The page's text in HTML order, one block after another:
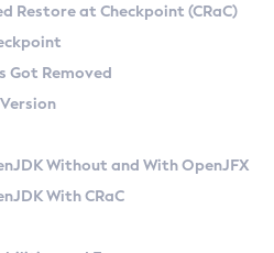
macOS
Zulu Versions
API
at Checkpoint
Restore at Checkpoint (CRaC)
Got Removed
Without and With OpenJFX
With CRaC